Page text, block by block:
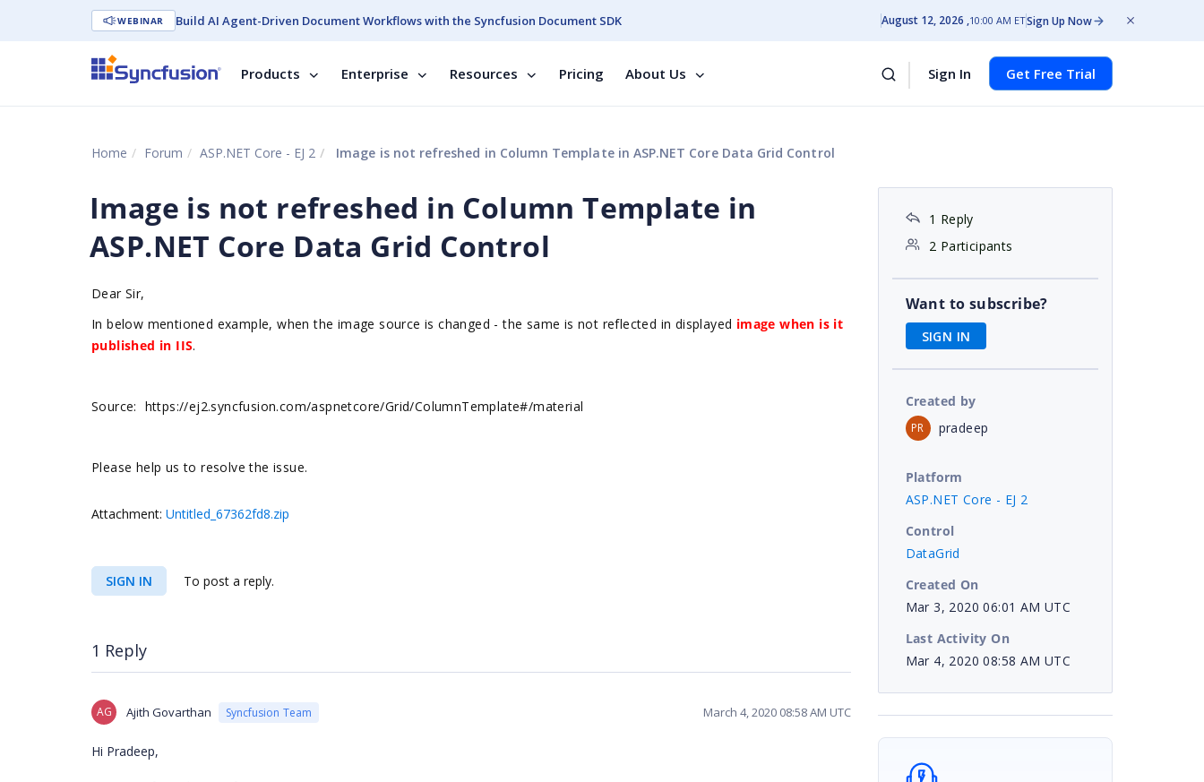
WEBINAR Build AI Agent-Driven Document Workflows with the Syncfusion Document SDK August 12, 2026 10:00 AM ETSign Up Now
Products Enterprise Resources Pricing About Us Sign In Get Free Trial
Home Forum ASP.NET Core - EJ 2 Image is not refreshed in Column Template in ASP.NET Core Data Grid Control
Image is not refreshed in Column Template in
ASP.NET Core Data Grid Control
Dear Sir,
In below mentioned example, when the image source is changed - the same is not reflected in displayed image when is it
published in IIS.
Source: https://ej2.syncfusion.com/aspnetcore/Grid/ColumnTemplate#/material
Please help us to resolve the issue.
Attachment: Untitled_67362fd8.zip
SIGN IN To post a reply.
1 Reply
AG Ajith Govarthan Syncfusion Team March 4, 2020 08:58 AM UTC
Hi Pradeep,
1 Reply
2 Participants
Want to subscribe?
SIGN IN
Created by
PR pradeep
Platform
ASP.NET Core - EJ 2
Control
DataGrid
Created On
Mar 3, 2020 06:01 AM UTC
Last Activity On
Mar 4, 2020 08:58 AM UTC